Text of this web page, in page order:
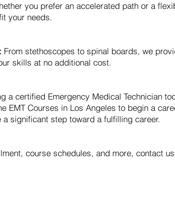
you prefer an accelerated path or a
your needs.
From stethoscopes to spinal boards, we
skills at no additional cost.
a certified Emergency Medical Technician
EMT Courses in Los Angeles to begin a
significant step toward a fulfilling career.
course schedules, and more, contact